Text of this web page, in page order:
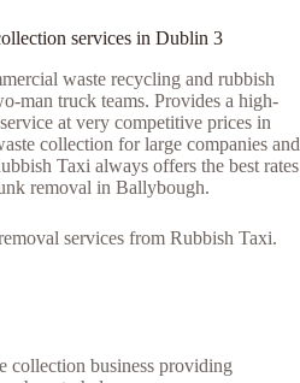
services in Dublin 3
waste recycling and rubbish
man truck teams. Provides a high-
at very competitive prices in
collection for large companies and
Taxi always offers the best rates
removal in Ballybough.
services from Rubbish Taxi.
collection business providing